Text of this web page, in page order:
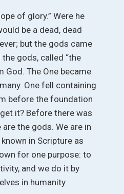
of glory.” Were he
be a dead, dead
but the gods came
gods, called “the
God. The One became
One fell containing
before the foundation
it? Before there was
the gods. We are in
in Scripture as
for one purpose: to
and we do it by
in humanity.